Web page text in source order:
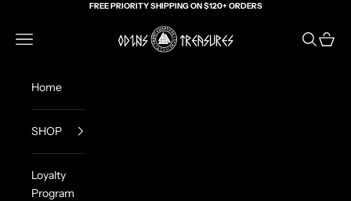
FREE PRIORITY SHIPPING ON $120+ ORDERS
Odin's Treasures
Navigation menu Search
Cart
Home
SHOP
Loyalty
Program